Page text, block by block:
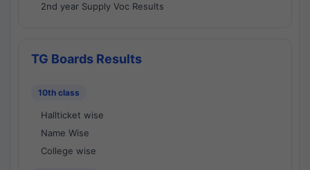
2nd year Supply Voc Results
TG Boards Results
10th class
Hallticket wise
Name Wise
College wise